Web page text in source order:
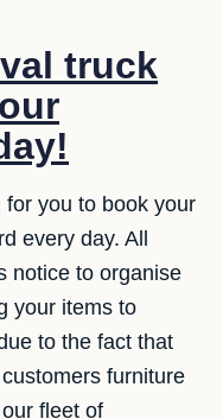
truck
you to book your
every day. All
notice to organise
your items to
to the fact that
furniture
fleet of